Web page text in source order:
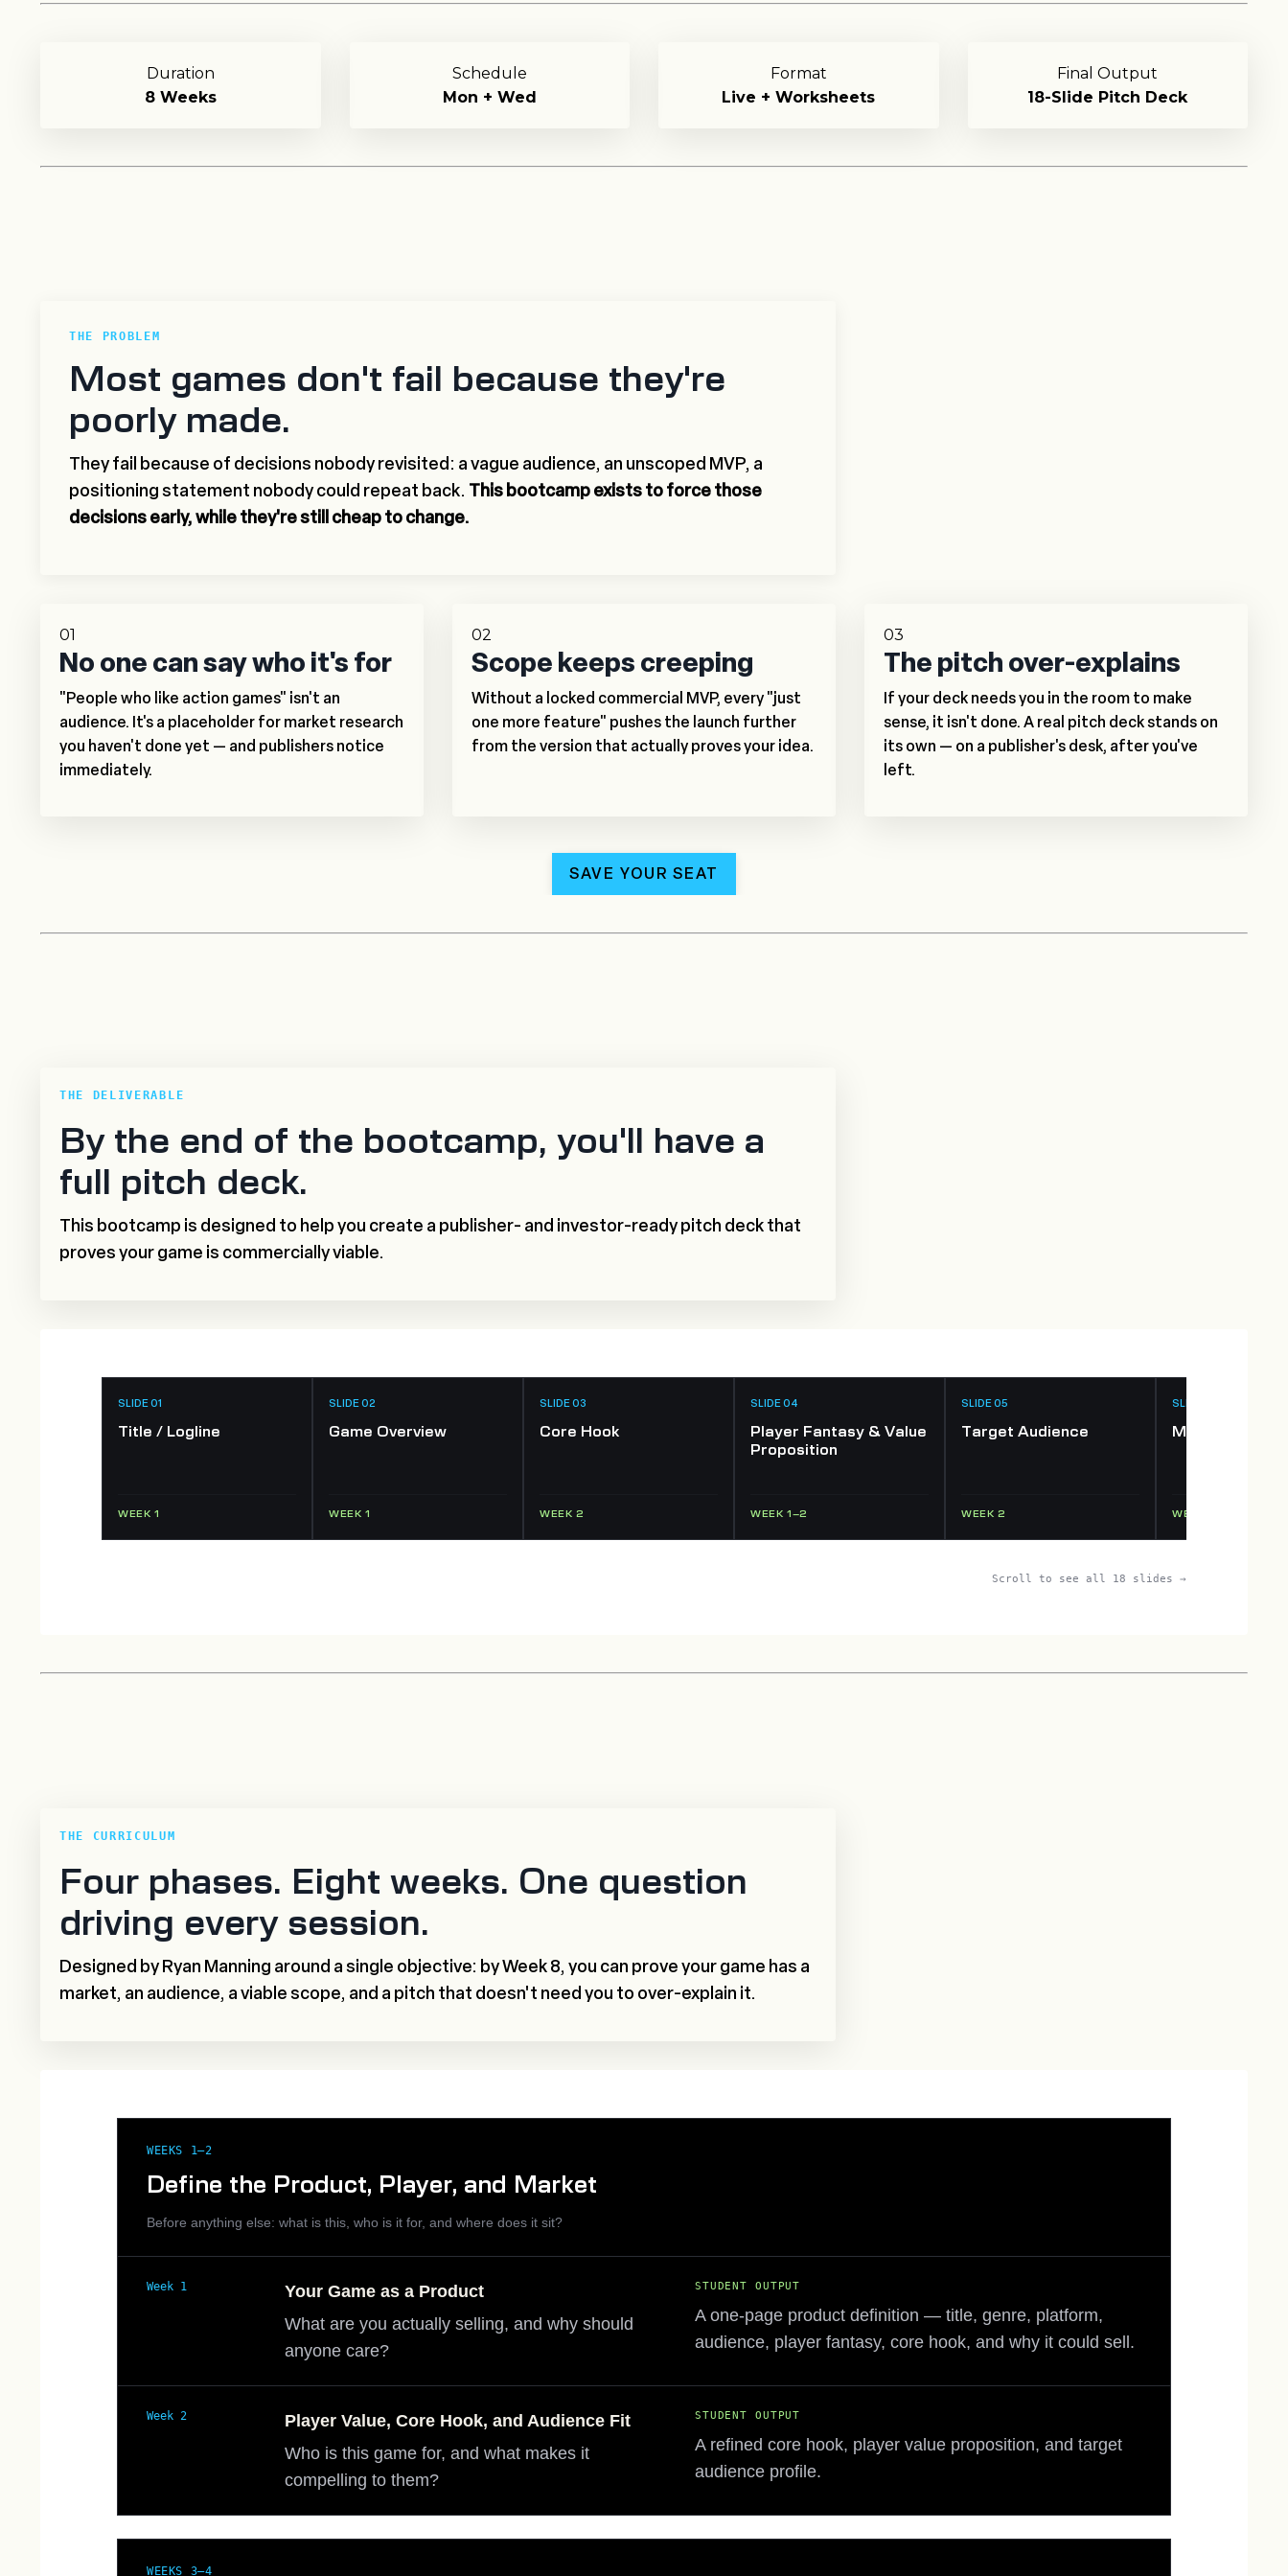
Duration
8 Weeks
Schedule
Mon + Wed
Format
Live + Worksheets
Final Output
18-Slide Pitch Deck
THE PROBLEM
Most games don't fail because they're
poorly made.
They fail because of decisions nobody revisited: a vague audience, an unscoped MVP, a
positioning statement nobody could repeat back. This bootcamp exists to force those
decisions early, while they're still cheap to change.
01
No one can say who it's for
"People who like action games" isn't an
audience. It's a placeholder for market research
you haven't done yet — and publishers notice
immediately.
02
Scope keeps creeping
Without a locked commercial MVP, every "just
one more feature" pushes the launch further
from the version that actually proves your idea.
03
The pitch over-explains
If your deck needs you in the room to make
sense, it isn't done. A real pitch deck stands on
its own — on a publisher's desk, after you've
left.
SAVE YOUR SEAT
THE DELIVERABLE
By the end of the bootcamp, you'll have a
full pitch deck.
This bootcamp is designed to help you create a publisher- and investor-ready pitch deck that
proves your game is commercially viable.
SLIDE 01
Title / Logline
WEEK 1
SLIDE 02
Game Overview
WEEK 1
SLIDE 03
Core Hook
WEEK 2
SLIDE 04
Player Fantasy & Value
Proposition
WEEK 1–2
SLIDE 05
Target Audience
WEEK 2
SLIDE 06
Market
WEEK 2–3
Scroll to see all 18 slides →
THE CURRICULUM
Four phases. Eight weeks. One question
driving every session.
Designed by Ryan Manning around a single objective: by Week 8, you can prove your game has a
market, an audience, a viable scope, and a pitch that doesn't need you to over-explain it.
WEEKS 1–2
Define the Product, Player, and Market
Before anything else: what is this, who is it for, and where does it sit?
Week 1
Your Game as a Product
What are you actually selling, and why should
anyone care?
STUDENT OUTPUT
A one-page product definition — title, genre, platform,
audience, player fantasy, core hook, and why it could sell.
Week 2
Player Value, Core Hook, and Audience Fit
Who is this game for, and what makes it
compelling to them?
STUDENT OUTPUT
A refined core hook, player value proposition, and target
audience profile.
WEEKS 3–4